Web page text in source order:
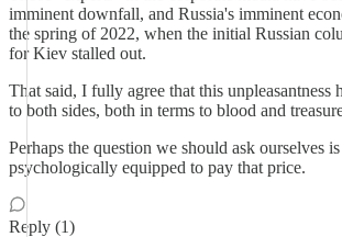
imminent downfall, and Russia's imminent
the spring of 2022, when the initial Russian
for Kiev stalled out.
That said, I fully agree that this unpleasantness
to both sides, both in terms to blood and
Perhaps the question we should ask ourselves
psychologically equipped to pay that price.
Reply (1)